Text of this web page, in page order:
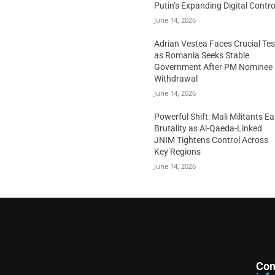
Putin’s Expanding Digital
June 14, 2026
Adrian Vestea Faces Crucial
as Romania Seeks Stable
Government After PM Nominee
Withdrawal
June 14, 2026
Powerful Shift: Mali Militants
Brutality as Al-Qaeda-Linked
JNIM Tightens Control Across
Key Regions
June 14, 2026